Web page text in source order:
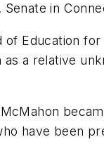
in
Education
as a relative
have been